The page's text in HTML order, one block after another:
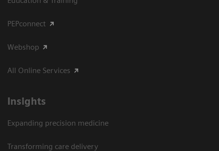
PEPconnect
Webshop
All Online Services
Insights
Expanding precision medicine
Transforming care delivery